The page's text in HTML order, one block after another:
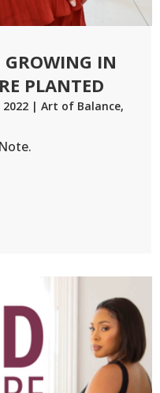
GROWING IN
PLANTED
2022 |Art of Balance,